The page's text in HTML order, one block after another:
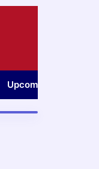
Upcoming Jobs